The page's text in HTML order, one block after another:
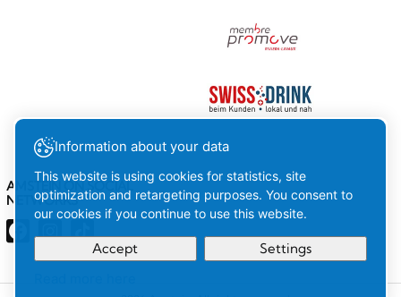
AMSTEIN ON SOCIAL
NETWORKS
Information about your data
This website is using cookies for statistics, site
optimization and retargeting purposes. You consent to
our cookies if you continue to use this website.
Accept Settings